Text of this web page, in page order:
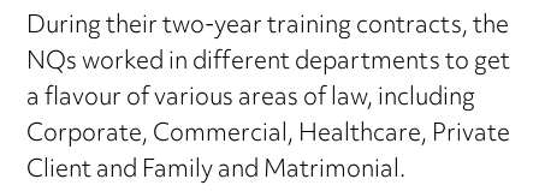
During their two-year training contracts, the
NQs worked in different departments to get
a flavour of various areas of law, including
Corporate, Commercial, Healthcare, Private
Client and Family and Matrimonial.